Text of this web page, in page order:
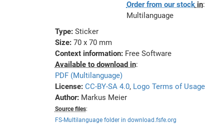
Order from our stockin:
Multilanguage
Type: Sticker
Size: 70 x 70 mm
Context information: Free Software
Available to download in:
PDF (Multilanguage)
License: CC-BY-SA 4.0, Logo Terms of Usage
Author: Markus Meier
Source files:
FS-Multilanguage folder in download.fsfe.org